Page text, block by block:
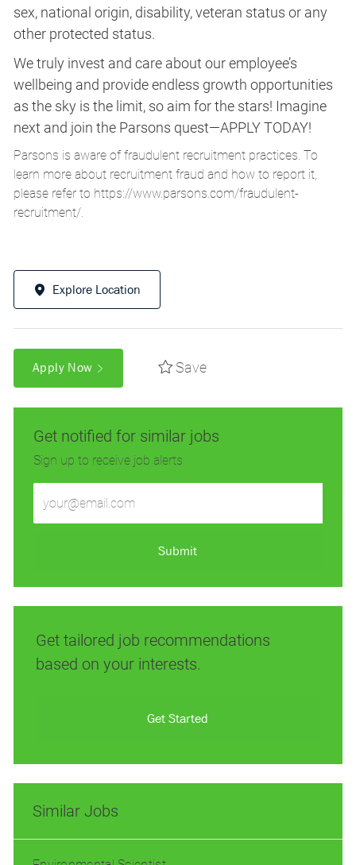
sex, national origin, disability, veteran status or any
other protected status.
We truly invest and care about our employee’s
wellbeing and provide endless growth opportunities
as the sky is the limit, so aim for the stars! Imagine
next and join the Parsons quest—APPLY TODAY!
Parsons is aware of fraudulent recruitment practices. To
learn more about recruitment fraud and how to report it,
please refer to https://www.parsons.com/fraudulent-
recruitment/.
Explore Location
Apply Now Save
Get notified for similar jobs
Sign up to receive job alerts
Email
Submit
Get tailored job recommendations
based on your interests.
Get Started
Similar Jobs